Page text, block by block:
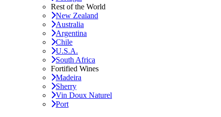
Rest of the World
New Zealand
Australia
Argentina
Chile
U.S.A.
South Africa
Fortified Wines
Madeira
Sherry
Vin Doux Naturel
Port